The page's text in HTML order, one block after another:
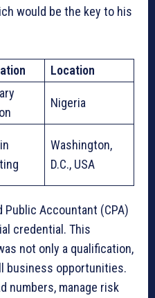
would be the key to his
Location
Nigeria
Washington,
D.C., USA
Public Accountant (CPA)
credential. This
not only a qualification,
business opportunities.
numbers, manage risk